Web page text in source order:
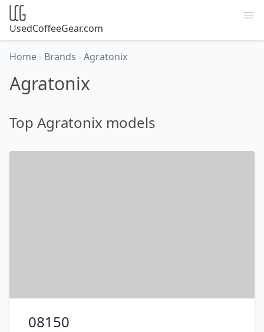
UsedCoffeeGear.com
Home › Brands › Agratonix
Agratonix
Top Agratonix models
08150